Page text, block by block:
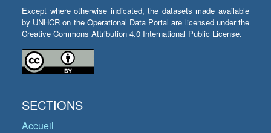
Except where otherwise indicated, the datasets made available
by UNHCR on the Operational Data Portal are licensed under the
Creative Commons Attribution 4.0 International Public License.
SECTIONS
Accueil